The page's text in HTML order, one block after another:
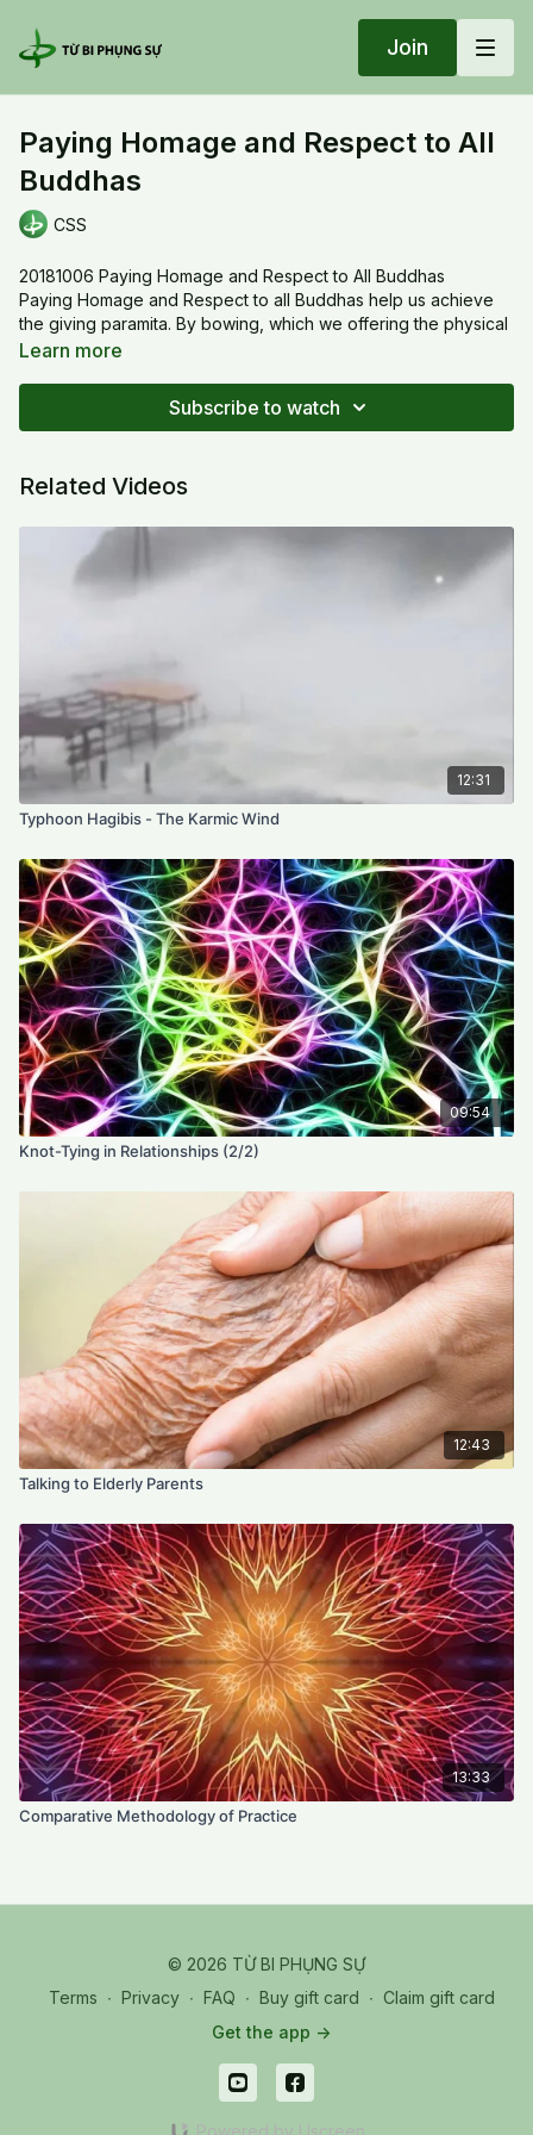
Join
Paying Homage and Respect to All
Buddhas
CSS
20181006 Paying Homage and Respect to All Buddhas
Paying Homage and Respect to all Buddhas help us achieve
the giving paramita. By bowing, which we offering the physical
body instead of materials. With each bowing, when we
earth and we become the image of the Buddha.
Learn more
Subscribe to watch
Related Videos
12:31
Typhoon Hagibis - The Karmic Wind
09:54
Knot-Tying in Relationships (2/2)
12:43
Talking to Elderly Parents
13:33
Comparative Methodology of Practice
© 2026 TỪ BI PHỤNG SỰ
Terms ∙ Privacy ∙ FAQ ∙ Buy gift card ∙ Claim gift card
Get the app ->
Powered by Uscreen